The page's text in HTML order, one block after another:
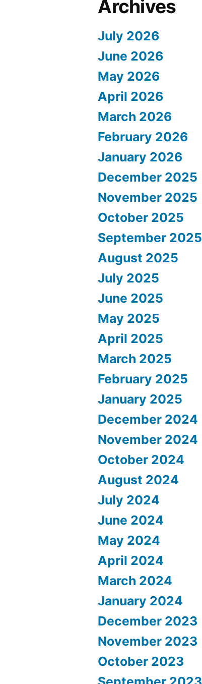
Archives
July 2026
June 2026
May 2026
April 2026
March 2026
February 2026
January 2026
December 2025
November 2025
October 2025
September 2025
August 2025
July 2025
June 2025
May 2025
April 2025
March 2025
February 2025
January 2025
December 2024
November 2024
October 2024
August 2024
July 2024
June 2024
May 2024
April 2024
March 2024
January 2024
December 2023
November 2023
October 2023